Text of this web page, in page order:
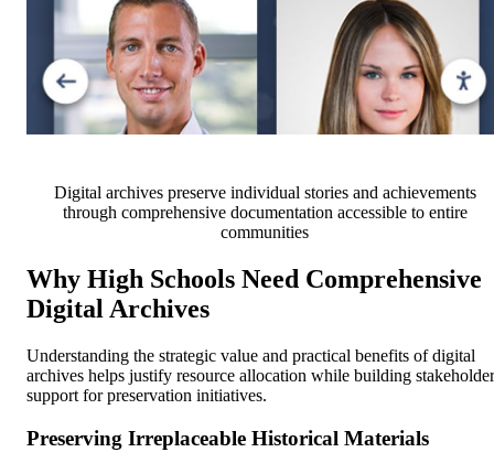
Digital archives preserve individual stories and achievements
through comprehensive documentation accessible to entire
communities
Why High Schools Need Comprehensive
Digital Archives
Understanding the strategic value and practical benefits of digital
archives helps justify resource allocation while building stakeholder
support for preservation initiatives.
Preserving Irreplaceable Historical Materials